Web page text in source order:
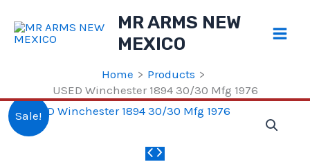
MR ARMS NEW
MEXICO
Home
Products
USED Winchester 1894 30/30 Mfg 1976
Sale!